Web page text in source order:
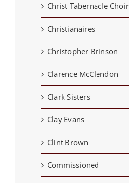
Christ Tabernacle Choir
Christianaires
Christopher Brinson
Clarence McClendon
Clark Sisters
Clay Evans
Clint Brown
Commissioned